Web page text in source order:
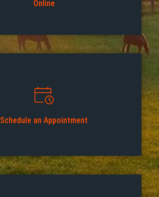
Online
Schedule an Appointment